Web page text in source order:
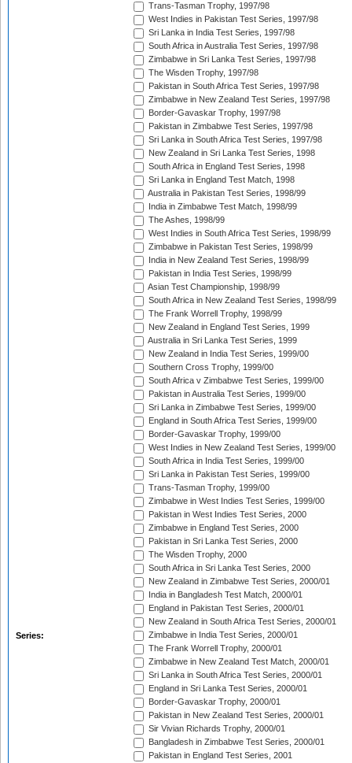
Series:
Trans-Tasman Trophy, 1997/98
West Indies in Pakistan Test Series, 1997/98
Sri Lanka in India Test Series, 1997/98
South Africa in Australia Test Series, 1997/98
Zimbabwe in Sri Lanka Test Series, 1997/98
The Wisden Trophy, 1997/98
Pakistan in South Africa Test Series, 1997/98
Zimbabwe in New Zealand Test Series, 1997/98
Border-Gavaskar Trophy, 1997/98
Pakistan in Zimbabwe Test Series, 1997/98
Sri Lanka in South Africa Test Series, 1997/98
New Zealand in Sri Lanka Test Series, 1998
South Africa in England Test Series, 1998
Sri Lanka in England Test Match, 1998
Australia in Pakistan Test Series, 1998/99
India in Zimbabwe Test Match, 1998/99
The Ashes, 1998/99
West Indies in South Africa Test Series, 1998/99
Zimbabwe in Pakistan Test Series, 1998/99
India in New Zealand Test Series, 1998/99
Pakistan in India Test Series, 1998/99
Asian Test Championship, 1998/99
South Africa in New Zealand Test Series, 1998/99
The Frank Worrell Trophy, 1998/99
New Zealand in England Test Series, 1999
Australia in Sri Lanka Test Series, 1999
New Zealand in India Test Series, 1999/00
Southern Cross Trophy, 1999/00
South Africa v Zimbabwe Test Series, 1999/00
Pakistan in Australia Test Series, 1999/00
Sri Lanka in Zimbabwe Test Series, 1999/00
England in South Africa Test Series, 1999/00
Border-Gavaskar Trophy, 1999/00
West Indies in New Zealand Test Series, 1999/00
South Africa in India Test Series, 1999/00
Sri Lanka in Pakistan Test Series, 1999/00
Trans-Tasman Trophy, 1999/00
Zimbabwe in West Indies Test Series, 1999/00
Pakistan in West Indies Test Series, 2000
Zimbabwe in England Test Series, 2000
Pakistan in Sri Lanka Test Series, 2000
The Wisden Trophy, 2000
South Africa in Sri Lanka Test Series, 2000
New Zealand in Zimbabwe Test Series, 2000/01
India in Bangladesh Test Match, 2000/01
England in Pakistan Test Series, 2000/01
New Zealand in South Africa Test Series, 2000/01
Zimbabwe in India Test Series, 2000/01
The Frank Worrell Trophy, 2000/01
Zimbabwe in New Zealand Test Match, 2000/01
Sri Lanka in South Africa Test Series, 2000/01
England in Sri Lanka Test Series, 2000/01
Border-Gavaskar Trophy, 2000/01
Pakistan in New Zealand Test Series, 2000/01
Sir Vivian Richards Trophy, 2000/01
Bangladesh in Zimbabwe Test Series, 2000/01
Pakistan in England Test Series, 2001